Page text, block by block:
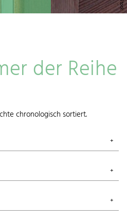
der Reihe
chronologisch sortiert.